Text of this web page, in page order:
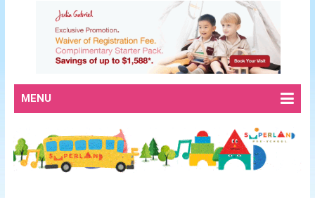
MENU